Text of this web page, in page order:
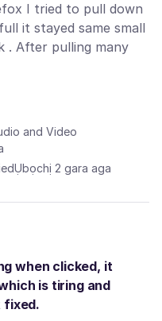
I tried to pull down
it stayed same small
. After pulling many
and Video
Ụbọchị 2 gara aga
when clicked, it
is tiring and
fixed.